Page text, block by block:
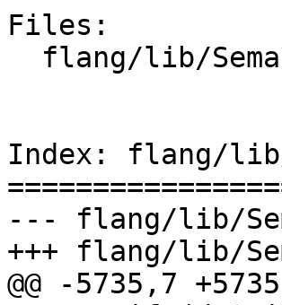
Files:
Index: flang/lib/
--- flang/lib/
+++ flang/lib/
@@ -5735,7